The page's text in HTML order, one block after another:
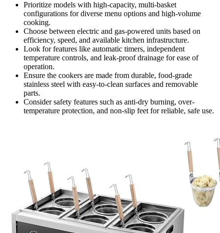
Prioritize models with high-capacity, multi-basket
configurations for diverse menu options and high-volume
cooking.
Choose between electric and gas-powered units based on
efficiency, speed, and available kitchen infrastructure.
Look for features like automatic timers, independent
temperature controls, and leak-proof drainage for ease of
operation.
Ensure the cookers are made from durable, food-grade
stainless steel with easy-to-clean surfaces and removable
parts.
Consider safety features such as anti-dry burning, over-
temperature protection, and non-slip feet for reliable, safe use.